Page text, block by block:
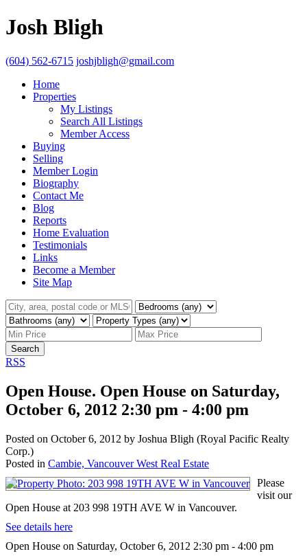
Josh Bligh
(604) 562-6715 joshjbligh@gmail.com
Home
Properties
My Listings
Search All Listings
Member Access
Buying
Selling
Member Login
Biography
Contact Me
Blog
Reports
Home Evaluation
Testimonials
Links
Become a Member
Site Map
Search
RSS
Open House. Open House on Saturday,
October 6, 2012 2:30 pm - 4:00 pm
Posted on October 6, 2012 by Joshua Bligh (Royal Pacific Realty
Corp.)
Posted in Cambie, Vancouver West Real Estate
Please
visit our
Open House at 203 998 19TH AVE W in Vancouver.
See details here
Open House on Saturday, October 6, 2012 2:30 pm - 4:00 pm